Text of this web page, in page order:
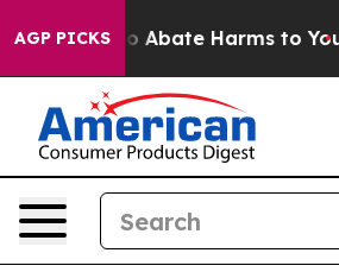
AGP PICKS
Fund to Abate Harms to Youth